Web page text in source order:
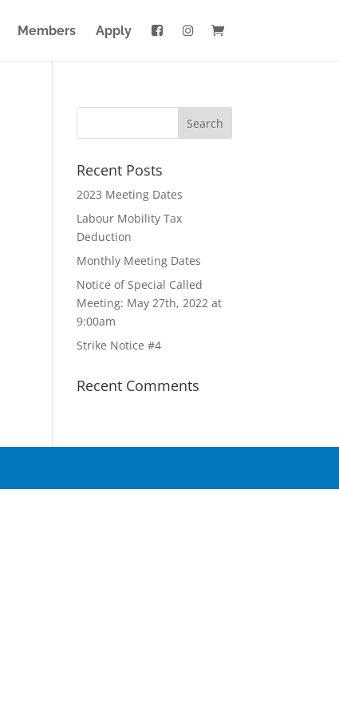
Members Apply
Recent Posts
2023 Meeting Dates
Labour Mobility Tax
Deduction
Monthly Meeting Dates
Notice of Special Called
Meeting: May 27th, 2022 at
9:00am
Strike Notice #4
Recent Comments